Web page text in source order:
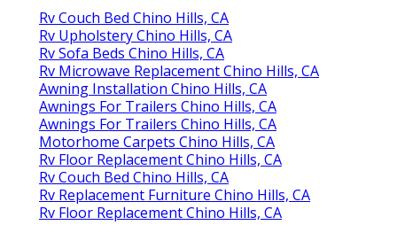
Rv Couch Bed Chino Hills, CA
Rv Upholstery Chino Hills, CA
Rv Sofa Beds Chino Hills, CA
Rv Microwave Replacement Chino Hills, CA
Awning Installation Chino Hills, CA
Awnings For Trailers Chino Hills, CA
Awnings For Trailers Chino Hills, CA
Motorhome Carpets Chino Hills, CA
Rv Floor Replacement Chino Hills, CA
Rv Couch Bed Chino Hills, CA
Rv Replacement Furniture Chino Hills, CA
Rv Floor Replacement Chino Hills, CA